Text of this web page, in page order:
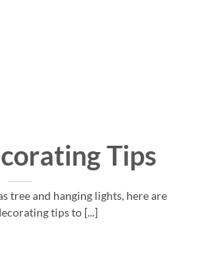
Tips
tree and hanging lights, here are
tips to [...]